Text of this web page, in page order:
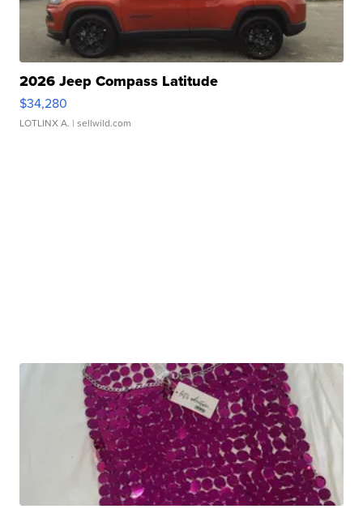
2026 Jeep Compass Latitude
$34,280
LOTLINX A. | sellwild.com